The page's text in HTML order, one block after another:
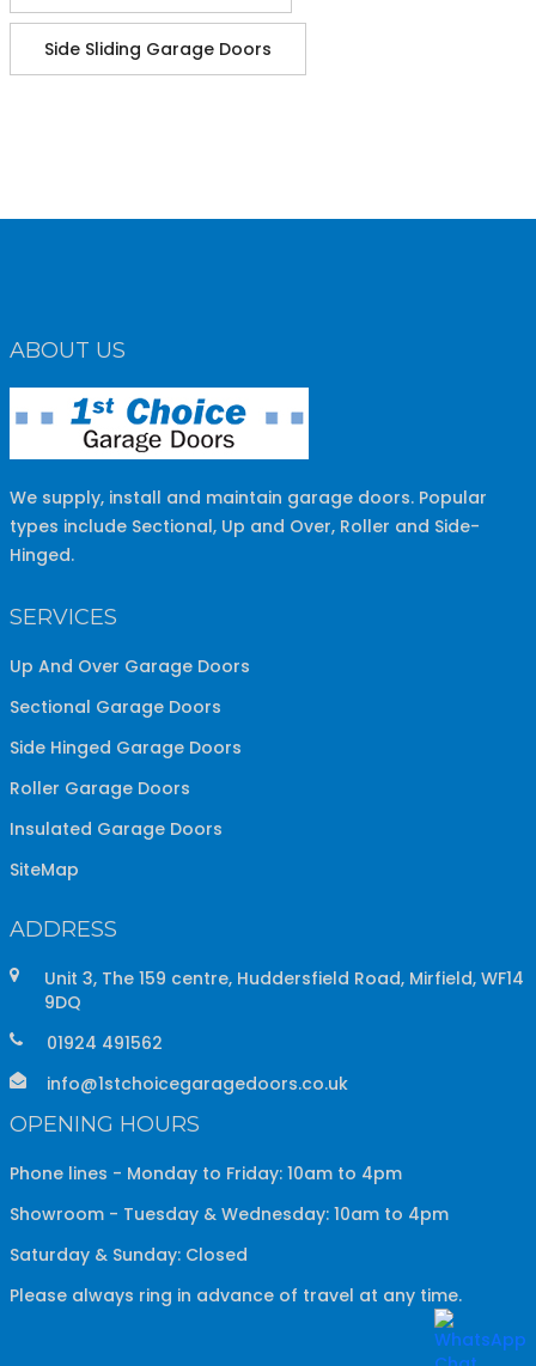
Side Sliding Garage Doors
ABOUT US
We supply, install and maintain garage doors. Popular
types include Sectional, Up and Over, Roller and Side-
Hinged.
SERVICES
Up And Over Garage Doors
Sectional Garage Doors
Side Hinged Garage Doors
Roller Garage Doors
Insulated Garage Doors
SiteMap
ADDRESS
Unit 3, The 159 centre, Huddersfield Road, Mirfield, WF14
9DQ
01924 491562
info@1stchoicegaragedoors.co.uk
OPENING HOURS
Phone lines - Monday to Friday: 10am to 4pm
Showroom - Tuesday & Wednesday: 10am to 4pm
Saturday & Sunday: Closed
Please always ring in advance of travel at any time.